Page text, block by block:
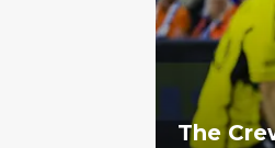
The